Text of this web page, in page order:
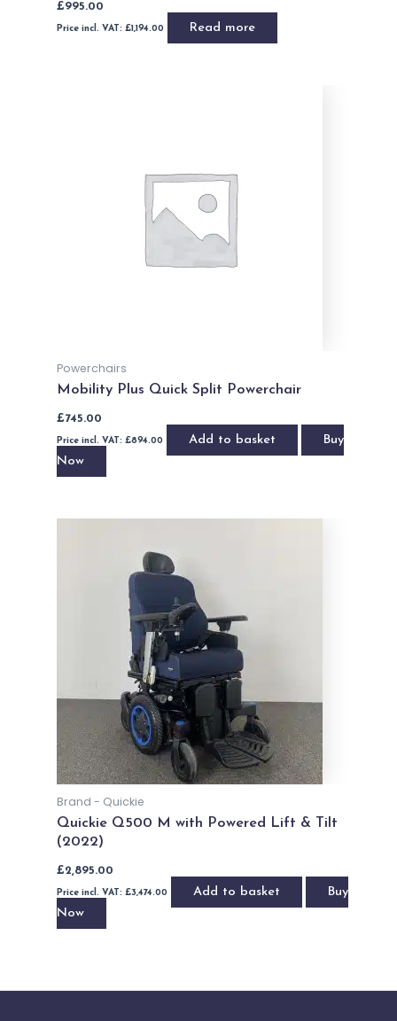
£995.00
Price incl. VAT: £1,194.00 Read more
Powerchairs
Mobility Plus Quick Split Powerchair
£745.00
Price incl. VAT: £894.00 Add to basket
Buy
Now
Brand - Quickie
Quickie Q500 M with Powered Lift & Tilt
(2022)
£2,895.00
Price incl. VAT: £3,474.00 Add to basket
Buy
Now